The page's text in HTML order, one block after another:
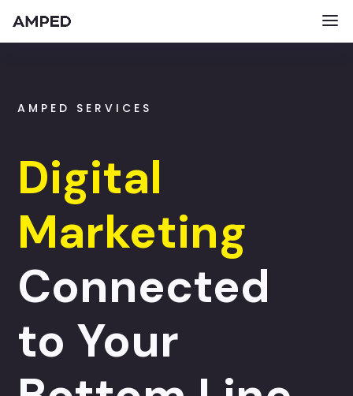
AMPED SERVICES
Digital
Marketing
Connected
to Your